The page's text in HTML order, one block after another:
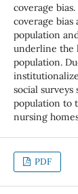
coverage
coverage
population
underline the
population.
social
population to
nursing
PDF